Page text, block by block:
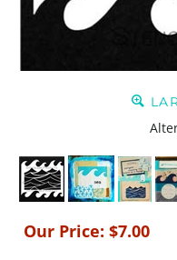
Our Price: $7.00